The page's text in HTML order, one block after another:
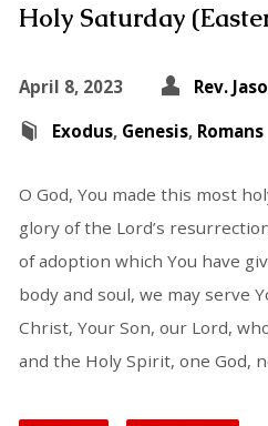
Holy Saturday
April 8, 2023
Rev.
Exodus, Genesis, Romans
O God, You made this most
glory of the Lord’s
of adoption which You have
body and soul, we may serve
Christ, Your Son, our Lord,
and the Holy Spirit, one God,